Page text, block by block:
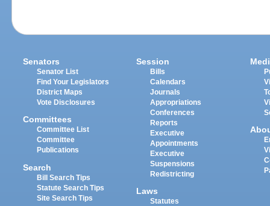
Senators
Senator List
Find Your Legislators
District Maps
Vote Disclosures
Committees
Committee List
Committee
Publications
Search
Bill Search Tips
Statute Search Tips
Site Search Tips
Session
Bills
Calendars
Journals
Appropriations
Conferences
Reports
Executive
Appointments
Executive
Suspensions
Redistricting
Laws
Statutes